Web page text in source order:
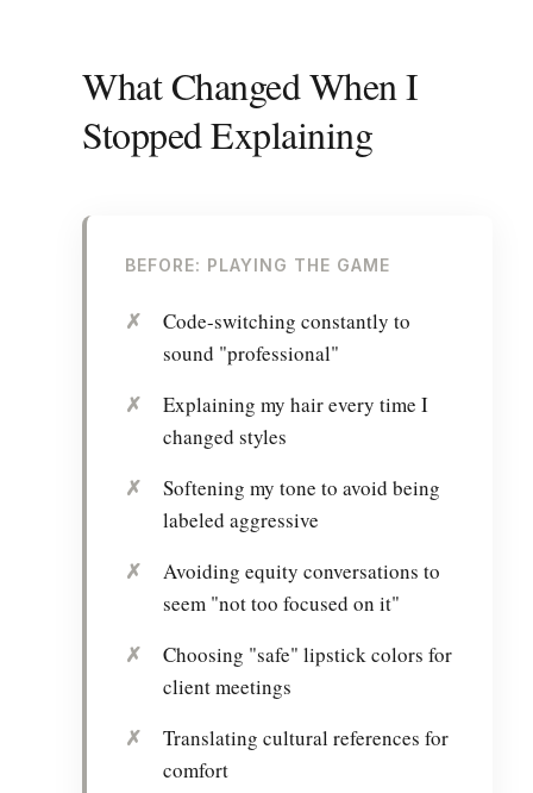
What Changed When I
Stopped Explaining
BEFORE: PLAYING THE GAME
Code-switching constantly to
sound "professional"
Explaining my hair every time I
changed styles
Softening my tone to avoid being
labeled aggressive
Avoiding equity conversations to
seem "not too focused on it"
Choosing "safe" lipstick colors for
client meetings
Translating cultural references for
comfort